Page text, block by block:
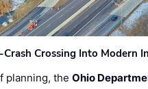
Crossing Into Modern
planning, theOhio